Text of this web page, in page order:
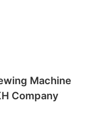
Machine
Company